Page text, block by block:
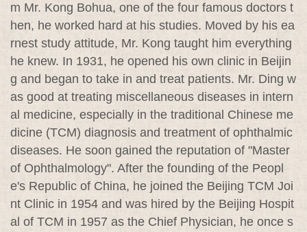
m Mr. Kong Bohua, one of the four famous doctors t
hen, he worked hard at his studies. Moved by his ea
rnest study attitude, Mr. Kong taught him everything
he knew. In 1931, he opened his own clinic in Beijin
g and began to take in and treat patients. Mr. Ding w
as good at treating miscellaneous diseases in intern
al medicine, especially in the traditional Chinese me
dicine (TCM) diagnosis and treatment of ophthalmic
diseases. He soon gained the reputation of "Master
of Ophthalmology". After the founding of the Peopl
e's Republic of China, he joined the Beijing TCM Joi
nt Clinic in 1954 and was hired by the Beijing Hospit
al of TCM in 1957 as the Chief Physician, he once s